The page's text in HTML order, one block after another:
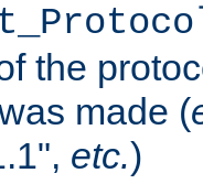
the
made (
etc.)